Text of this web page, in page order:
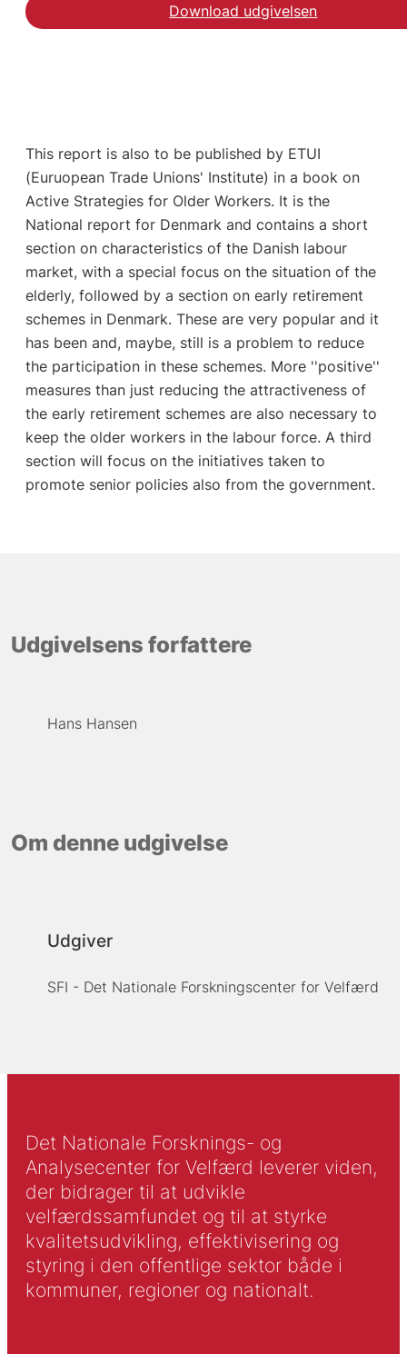
Download udgivelsen
This report is also to be published by ETUI
(Euruopean Trade Unions' Institute) in a book on
Active Strategies for Older Workers. It is the
National report for Denmark and contains a short
section on characteristics of the Danish labour
market, with a special focus on the situation of the
elderly, followed by a section on early retirement
schemes in Denmark. These are very popular and it
has been and, maybe, still is a problem to reduce
the participation in these schemes. More ''positive''
measures than just reducing the attractiveness of
the early retirement schemes are also necessary to
keep the older workers in the labour force. A third
section will focus on the initiatives taken to
promote senior policies also from the government.
Udgivelsens forfattere
Hans Hansen
Om denne udgivelse
Udgiver
SFI - Det Nationale Forskningscenter for Velfærd
Det Nationale Forsknings- og
Analysecenter for Velfærd leverer viden,
der bidrager til at udvikle
velfærdssamfundet og til at styrke
kvalitetsudvikling, effektivisering og
styring i den offentlige sektor både i
kommuner, regioner og nationalt.